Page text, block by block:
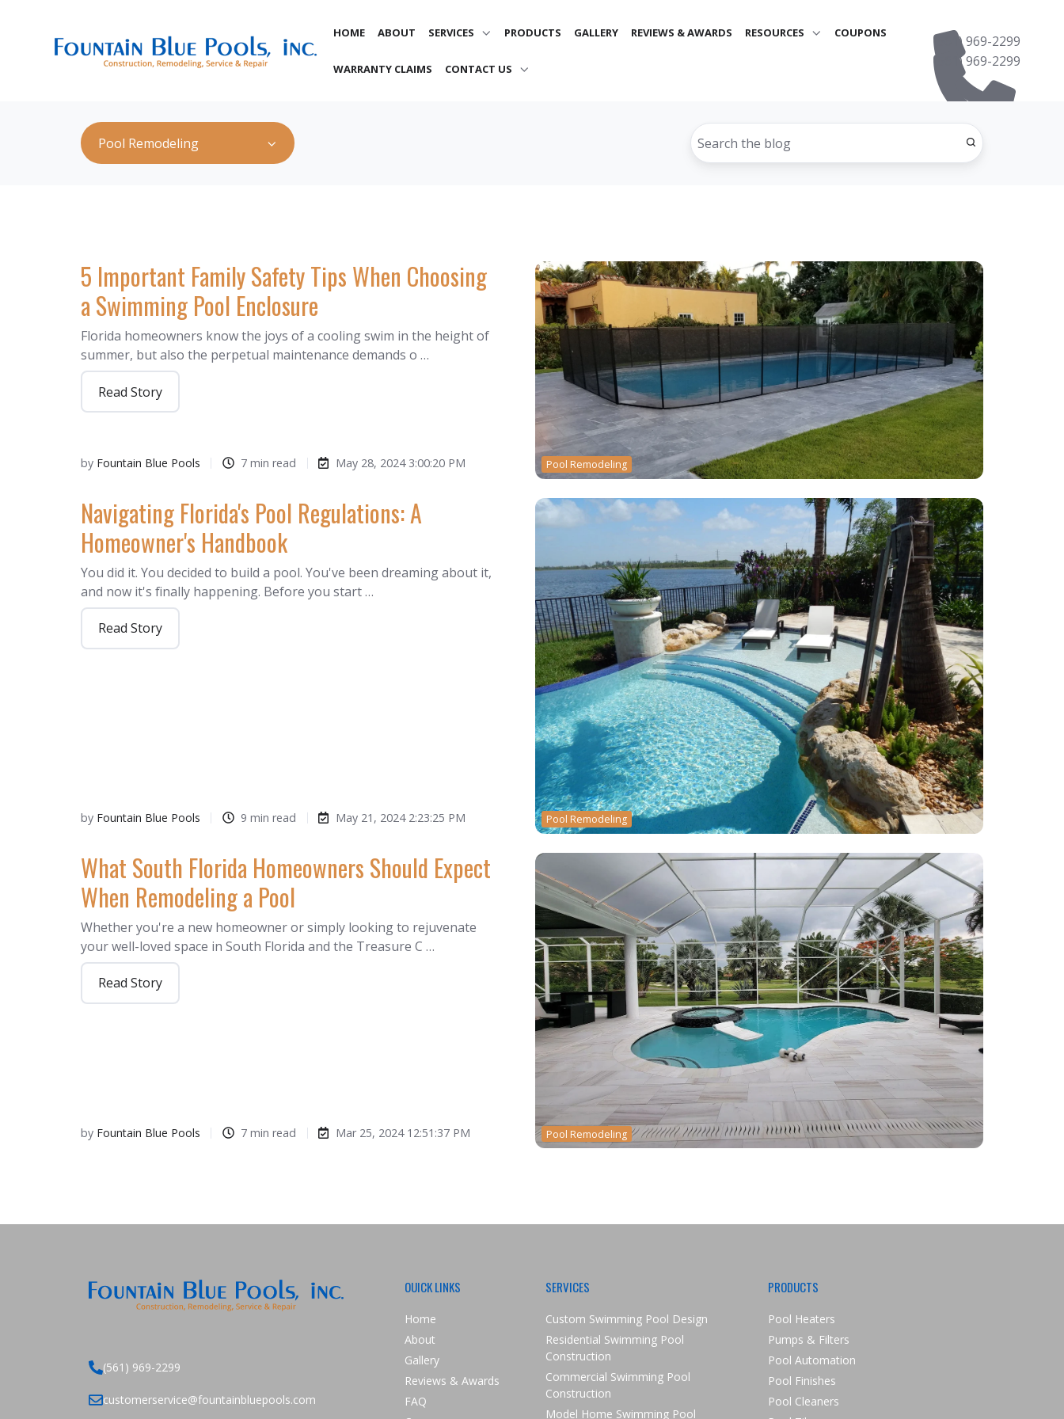
HOME ABOUT SERVICES PRODUCTS GALLERY REVIEWS & AWARDS RESOURCES COUPONS
WARRANTY CLAIMS CONTACT US
(561) 969-2299
(561) 969-2299
Pool Remodeling
5 Important Family Safety Tips When Choosing
a Swimming Pool Enclosure
Florida homeowners know the joys of a cooling swim in the height of
summer, but also the perpetual maintenance demands o …
Read Story
by Fountain Blue Pools 7 min read May 28, 2024 3:00:20 PM Pool Remodeling
Navigating Florida's Pool Regulations: A
Homeowner's Handbook
You did it. You decided to build a pool. You've been dreaming about it,
and now it's finally happening. Before you start …
Read Story
by Fountain Blue Pools 9 min read May 21, 2024 2:23:25 PM Pool Remodeling
What South Florida Homeowners Should Expect
When Remodeling a Pool
Whether you're a new homeowner or simply looking to rejuvenate
your well-loved space in South Florida and the Treasure C …
Read Story
by Fountain Blue Pools 7 min read Mar 25, 2024 12:51:37 PM Pool Remodeling
(561) 969-2299
customerservice@fountainbluepools.com
OUICK LINKS
Home
About
Gallery
Reviews & Awards
FAQ
SERVICES
Custom Swimming Pool Design
Residential Swimming Pool
Construction
Commercial Swimming Pool
Construction
Model Home Swimming Pool
PRODUCTS
Pool Heaters
Pumps & Filters
Pool Automation
Pool Finishes
Pool Cleaners